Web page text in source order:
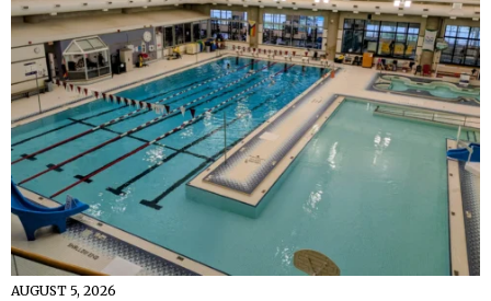
AUGUST 5, 2026